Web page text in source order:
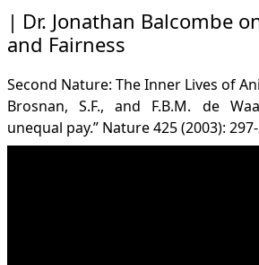
Dr. Jonathan Balcombe
and Fairness
Second Nature: The Inner Lives of
Brosnan, S.F., and F.B.M. de
unequal pay.” Nature 425 (2003):